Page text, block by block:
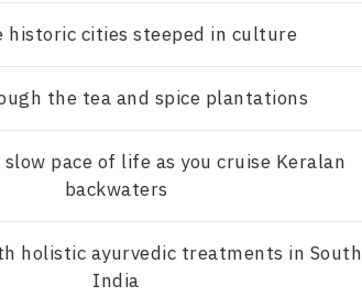
historic cities steeped in culture
the tea and spice plantations
pace of life as you cruise Keralan
backwaters
holistic ayurvedic treatments in South
India